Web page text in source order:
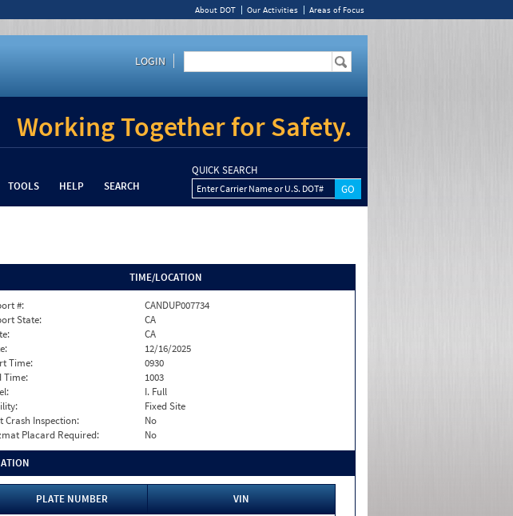
About DOT Our Activities Areas of Focus
LOGIN
Working Together for Safety.
TOOLS HELP SEARCH
QUICK SEARCH
Enter Carrier Name or U.S. DOT#
TIME/LOCATION
#:
CANDUP007734
State:
CA
CA
12/16/2025
Time:
0930
Time:
1003
I. Full
Fixed Site
Crash Inspection:
No
Placard Required:
No
PLATE NUMBER
VIN